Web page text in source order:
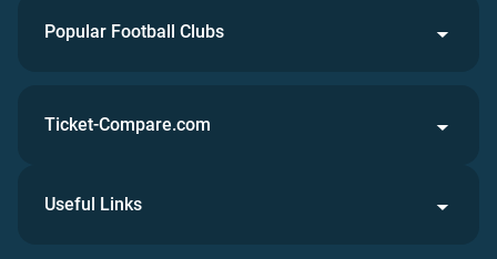
Popular Football Clubs
Ticket-Compare.com
Useful Links